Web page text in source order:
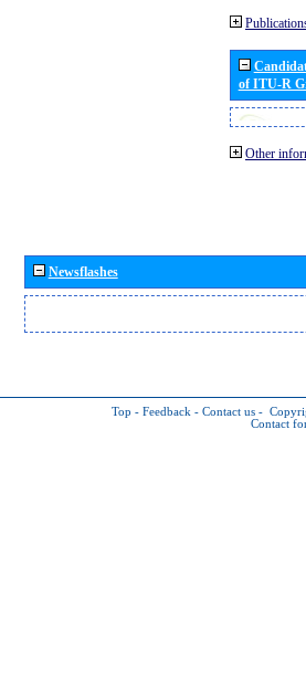
of ITU-R
Other
Newsflashes
Top - Feedback - Contact us -
Contact